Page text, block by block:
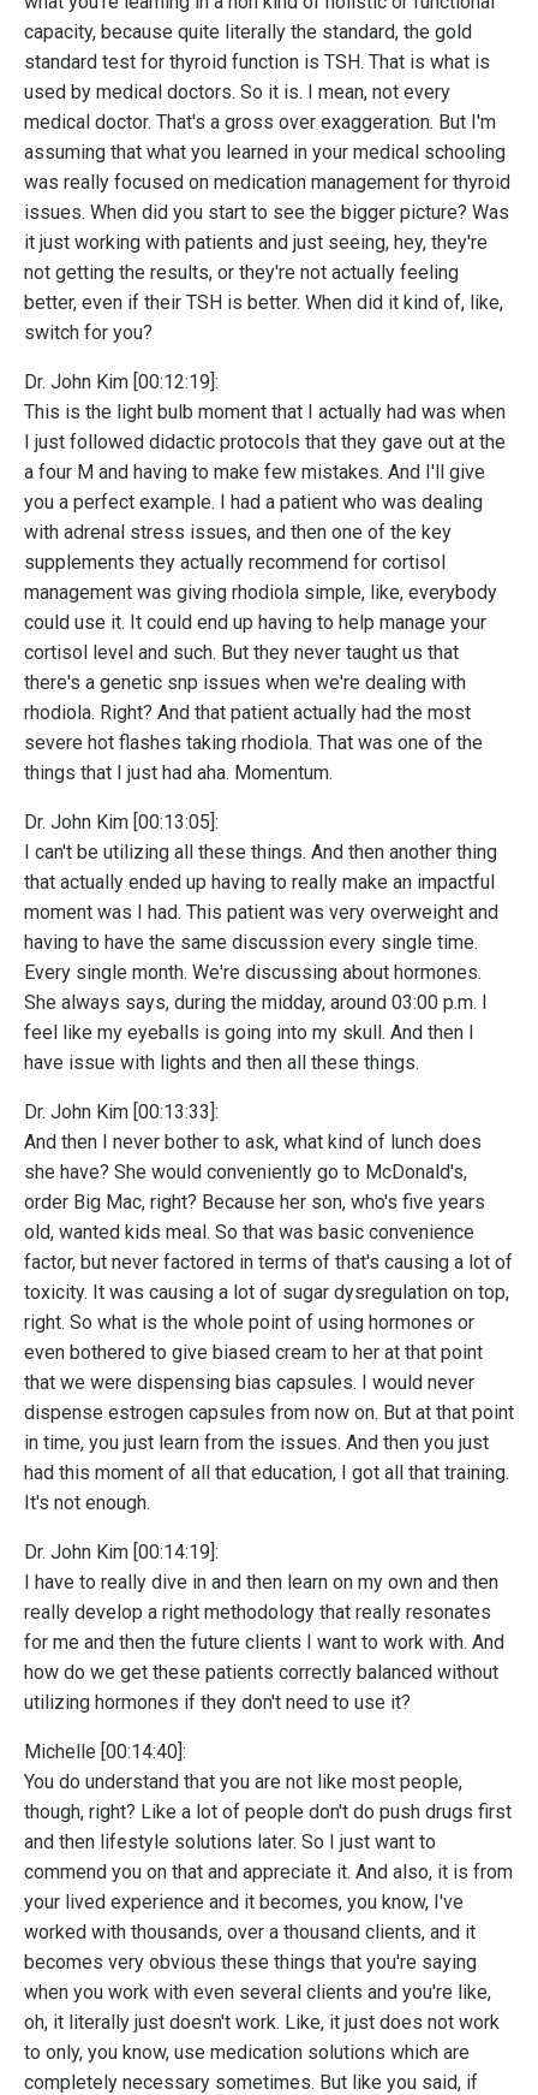
capacity, because quite literally the standard, the gold
standard test for thyroid function is TSH. That is what is
used by medical doctors. So it is. I mean, not every
medical doctor. That's a gross over exaggeration. But I'm
assuming that what you learned in your medical schooling
was really focused on medication management for thyroid
issues. When did you start to see the bigger picture? Was
it just working with patients and just seeing, hey, they're
not getting the results, or they're not actually feeling
better, even if their TSH is better. When did it kind of, like,
switch for you?
Dr. John Kim [00:12:19]:
This is the light bulb moment that I actually had was when
I just followed didactic protocols that they gave out at the
a four M and having to make few mistakes. And I'll give
you a perfect example. I had a patient who was dealing
with adrenal stress issues, and then one of the key
supplements they actually recommend for cortisol
management was giving rhodiola simple, like, everybody
could use it. It could end up having to help manage your
cortisol level and such. But they never taught us that
there's a genetic snp issues when we're dealing with
rhodiola. Right? And that patient actually had the most
severe hot flashes taking rhodiola. That was one of the
things that I just had aha. Momentum.
Dr. John Kim [00:13:05]:
I can't be utilizing all these things. And then another thing
that actually ended up having to really make an impactful
moment was I had. This patient was very overweight and
having to have the same discussion every single time.
Every single month. We're discussing about hormones.
She always says, during the midday, around 03:00 p.m. I
feel like my eyeballs is going into my skull. And then I
have issue with lights and then all these things.
Dr. John Kim [00:13:33]:
And then I never bother to ask, what kind of lunch does
she have? She would conveniently go to McDonald's,
order Big Mac, right? Because her son, who's five years
old, wanted kids meal. So that was basic convenience
factor, but never factored in terms of that's causing a lot of
toxicity. It was causing a lot of sugar dysregulation on top,
right. So what is the whole point of using hormones or
even bothered to give biased cream to her at that point
that we were dispensing bias capsules. I would never
dispense estrogen capsules from now on. But at that point
in time, you just learn from the issues. And then you just
had this moment of all that education, I got all that training.
It's not enough.
Dr. John Kim [00:14:19]:
I have to really dive in and then learn on my own and then
really develop a right methodology that really resonates
for me and then the future clients I want to work with. And
how do we get these patients correctly balanced without
utilizing hormones if they don't need to use it?
Michelle [00:14:40]:
You do understand that you are not like most people,
though, right? Like a lot of people don't do push drugs first
and then lifestyle solutions later. So I just want to
commend you on that and appreciate it. And also, it is from
your lived experience and it becomes, you know, I've
worked with thousands, over a thousand clients, and it
becomes very obvious these things that you're saying
when you work with even several clients and you're like,
oh, it literally just doesn't work. Like, it just does not work
to only, you know, use medication solutions which are
completely necessary sometimes. But like you said, if